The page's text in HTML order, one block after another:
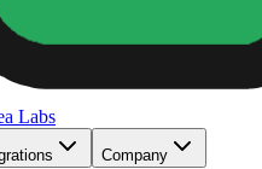
Labs
Company